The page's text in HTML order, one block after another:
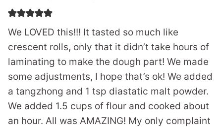
We LOVED this!!! It tasted so much like
crescent rolls, only that it didn’t take hours of
laminating to make the dough part! We made
some adjustments, I hope that’s ok! We added
a tangzhong and 1 tsp diastatic malt powder.
We added 1.5 cups of flour and cooked about
an hour. All was AMAZING! My only complaint